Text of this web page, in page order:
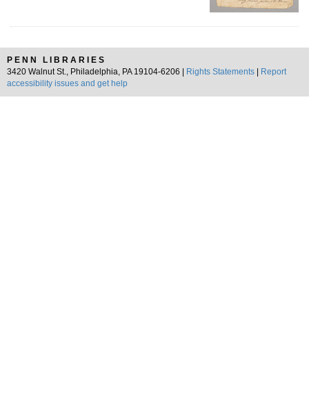
PENN LIBRARIES
3420 Walnut St., Philadelphia, PA 19104-6206 |
Rights Statements
Report
accessibility issues and get help